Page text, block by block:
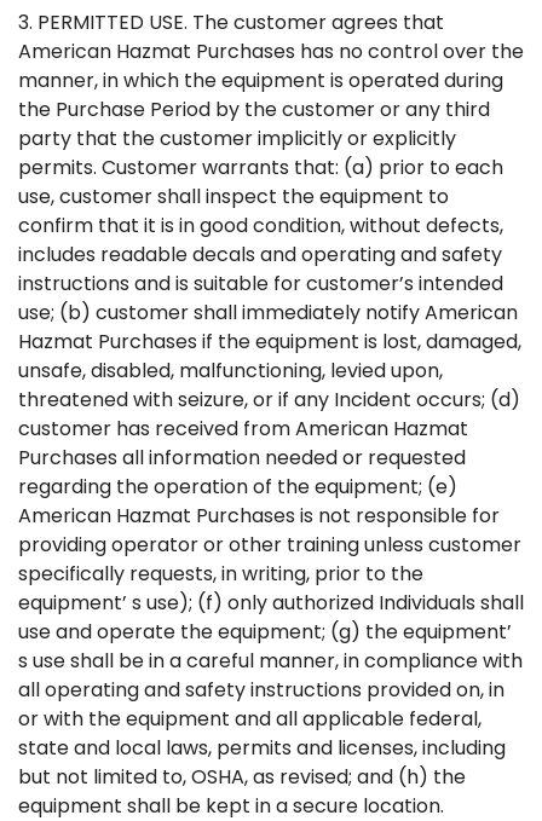
3. PERMITTED USE. The customer agrees that
American Hazmat Purchases has no control over the
manner, in which the equipment is operated during
the Purchase Period by the customer or any third
party that the customer implicitly or explicitly
permits. Customer warrants that: (a) prior to each
use, customer shall inspect the equipment to
confirm that it is in good condition, without defects,
includes readable decals and operating and safety
instructions and is suitable for customer’s intended
use; (b) customer shall immediately notify American
Hazmat Purchases if the equipment is lost, damaged,
unsafe, disabled, malfunctioning, levied upon,
threatened with seizure, or if any Incident occurs; (d)
customer has received from American Hazmat
Purchases all information needed or requested
regarding the operation of the equipment; (e)
American Hazmat Purchases is not responsible for
providing operator or other training unless customer
specifically requests, in writing, prior to the
equipment’ s use); (f) only authorized Individuals shall
use and operate the equipment; (g) the equipment’
s use shall be in a careful manner, in compliance with
all operating and safety instructions provided on, in
or with the equipment and all applicable federal,
state and local laws, permits and licenses, including
but not limited to, OSHA, as revised; and (h) the
equipment shall be kept in a secure location.